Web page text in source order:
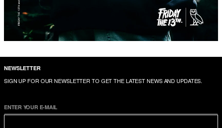
NEWSLETTER
SIGN UP FOR OUR NEWSLETTER TO GET THE LATEST NEWS AND UPDATES.
ENTER YOUR E-MAIL